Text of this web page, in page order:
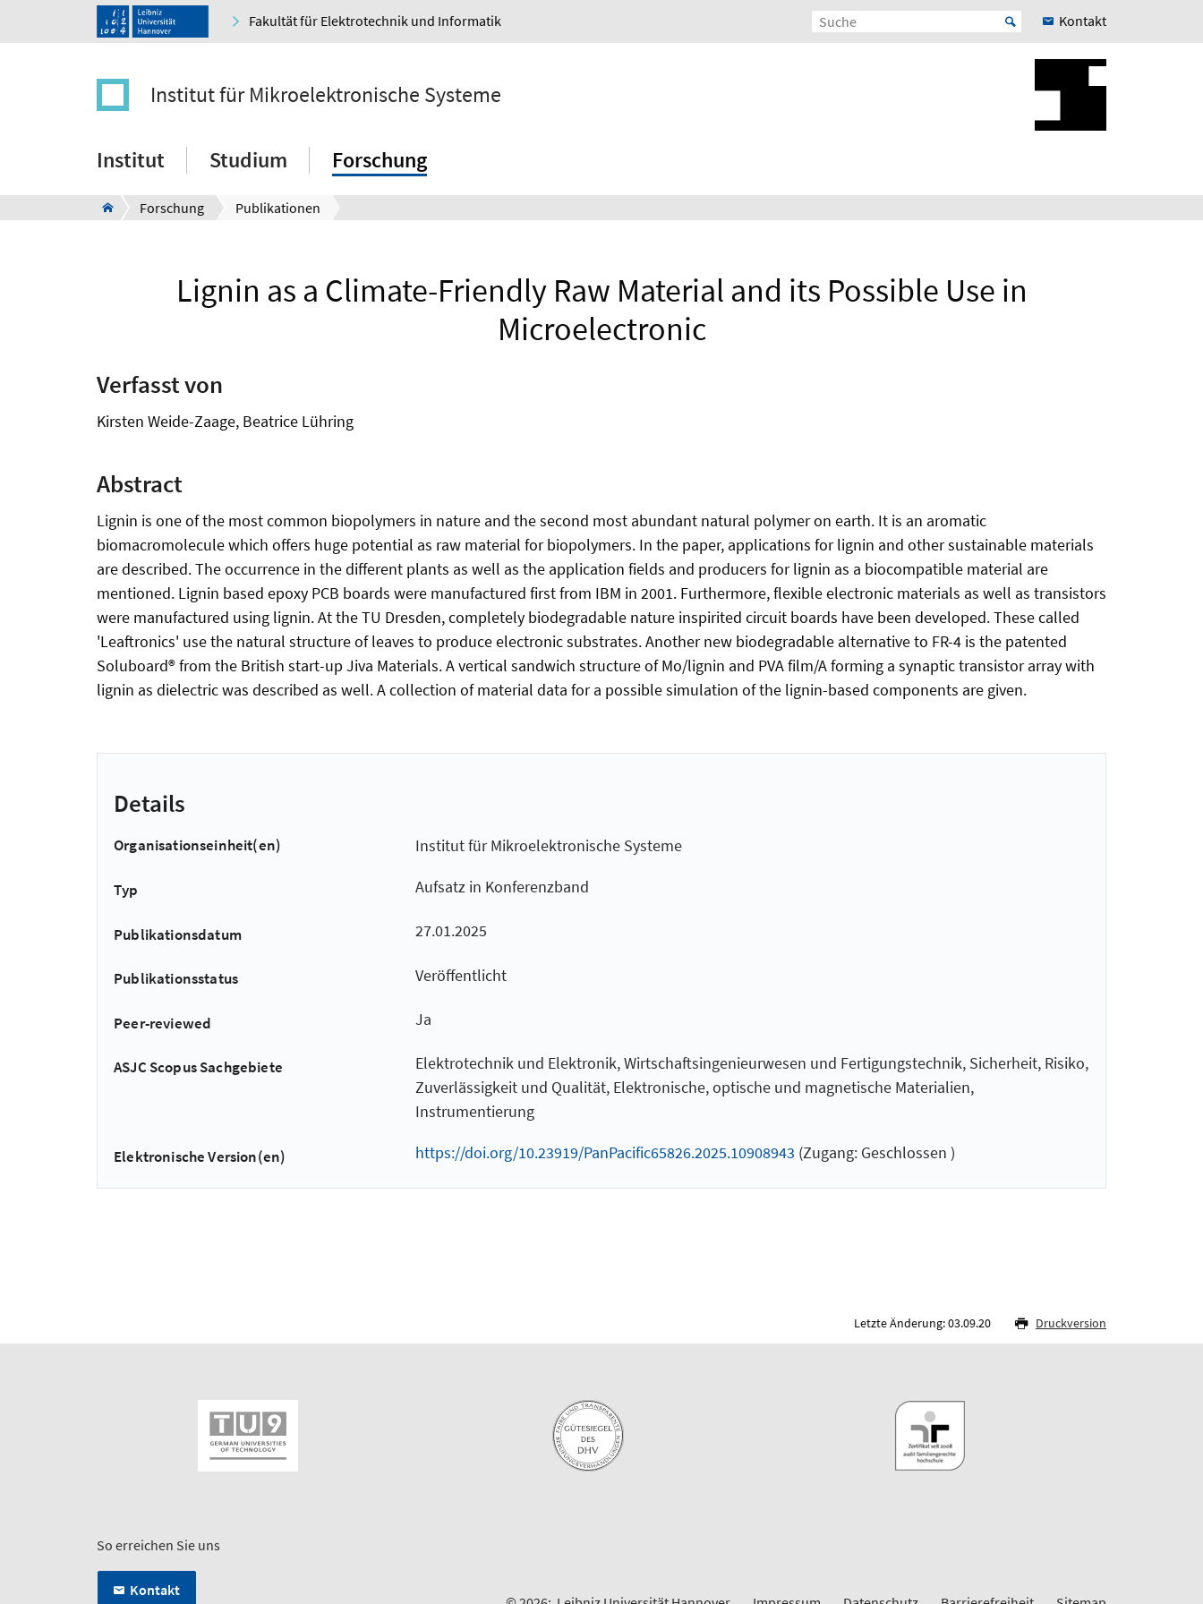
Fakultät für Elektrotechnik und Informatik Kontakt
Institut für Mikroelektronische Systeme
Institut Studium Forschung
Forschung Publikationen
Lignin as a Climate-Friendly Raw Material and its Possible Use in
Microelectronic
Verfasst von
Kirsten Weide-Zaage, Beatrice Lühring
Abstract
Lignin is one of the most common biopolymers in nature and the second most abundant natural polymer on earth. It is an aromatic
biomacromolecule which offers huge potential as raw material for biopolymers. In the paper, applications for lignin and other sustainable materials
are described. The occurrence in the different plants as well as the application fields and producers for lignin as a biocompatible material are
mentioned. Lignin based epoxy PCB boards were manufactured first from IBM in 2001. Furthermore, flexible electronic materials as well as transistors
were manufactured using lignin. At the TU Dresden, completely biodegradable nature inspirited circuit boards have been developed. These called
'Leaftronics' use the natural structure of leaves to produce electronic substrates. Another new biodegradable alternative to FR-4 is the patented
Soluboard® from the British start-up Jiva Materials. A vertical sandwich structure of Mo/lignin and PVA film/A forming a synaptic transistor array with
lignin as dielectric was described as well. A collection of material data for a possible simulation of the lignin-based components are given.
Details
Organisationseinheit(en) Institut für Mikroelektronische Systeme
Typ Aufsatz in Konferenzband
Publikationsdatum 27.01.2025
Publikationsstatus Veröffentlicht
Peer-reviewed Ja
ASJC Scopus Sachgebiete
Elektrotechnik und Elektronik, Wirtschaftsingenieurwesen und Fertigungstechnik, Sicherheit, Risiko,
Zuverlässigkeit und Qualität, Elektronische, optische und magnetische Materialien,
Instrumentierung
Elektronische Version(en) https://doi.org/10.23919/PanPacific65826.2025.10908943 (Zugang: Geschlossen )
Letzte Änderung: 03.09.20 Druckversion
So erreichen Sie uns
Kontakt